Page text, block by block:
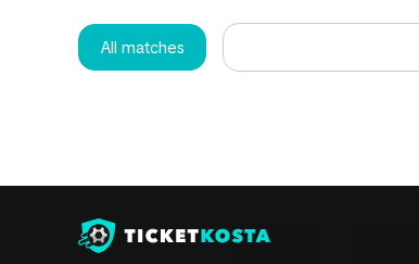
All matches